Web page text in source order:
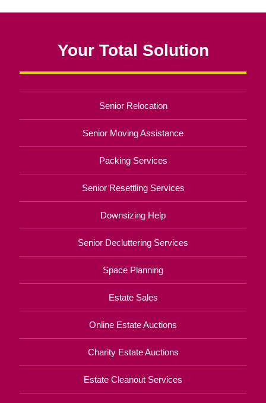
Your Total Solution
Senior Relocation
Senior Moving Assistance
Packing Services
Senior Resettling Services
Downsizing Help
Senior Decluttering Services
Space Planning
Estate Sales
Online Estate Auctions
Charity Estate Auctions
Estate Cleanout Services